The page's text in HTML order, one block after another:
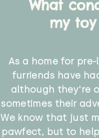
What
my
As a home for
furriends have
although they're
sometimes their
We know that just
pawfect, but to